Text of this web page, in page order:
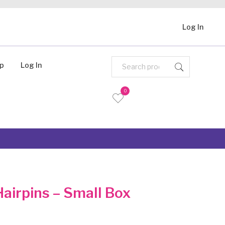
Log In
Log In
0
– Small Box